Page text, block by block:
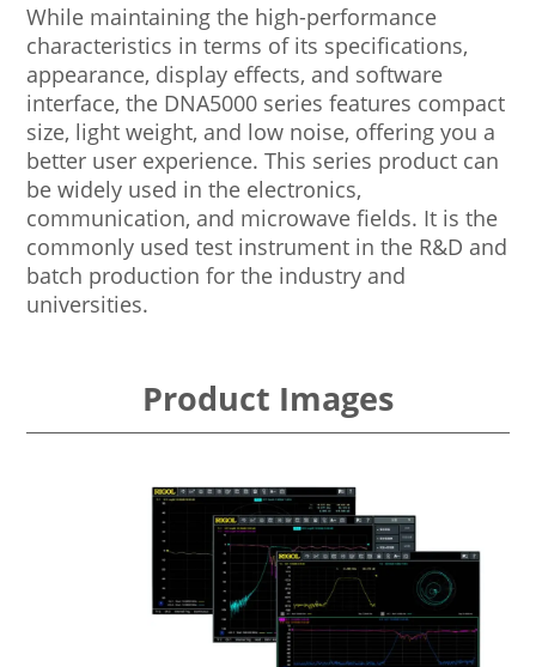
While maintaining the high-performance
characteristics in terms of its specifications,
appearance, display effects, and software
interface, the DNA5000 series features compact
size, light weight, and low noise, offering you a
better user experience. This series product can
be widely used in the electronics,
communication, and microwave fields. It is the
commonly used test instrument in the R&D and
batch production for the industry and
universities.
Product Images